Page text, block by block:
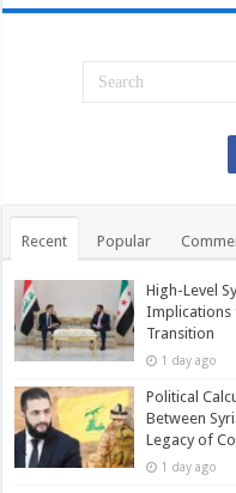
Recent Popular
High-Level
Implications
Transition
1 day ago
Political
Between
Legacy of
1 day ago